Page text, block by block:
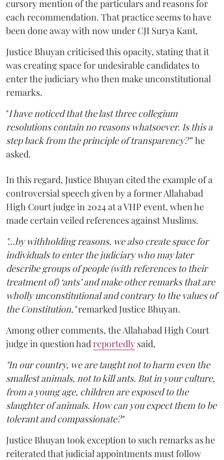
cursory mention of the particulars and reasons for
each recommendation. That practice seems to have
been done away with now under CJI Surya Kant.
Justice Bhuyan criticised this opacity, stating that it
was creating space for undesirable candidates to
enter the judiciary who then make unconstitutional
remarks.
"I have noticed that the last three collegium
resolutions contain no reasons whatsoever. Is this a
step back from the principle of transparency?”he
asked.
In this regard, Justice Bhuyan cited the example of a
controversial speech given by a former Allahabad
High Court judge in 2024 at a VHP event, when he
made certain veiled references against Muslims.
"...by withholding reasons, we also create space for
individuals to enter the judiciary who may later
describe groups of people (with references to their
treatment of) ‘ants’ and make other remarks that are
wholly unconstitutional and contrary to the values of
the Constitution,"remarked Justice Bhuyan.
Among other comments, the Allahabad High Court
judge in question hadreportedly said,
"In our country, we are taught not to harm even the
smallest animals, not to kill ants. But in your culture,
from a young age, children are exposed to the
slaughter of animals. How can you expect them to be
tolerant and compassionate?"
Justice Bhuyan took exception to such remarks as he
reiterated that judicial appointments must follow